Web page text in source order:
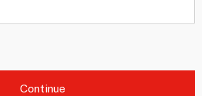
Continue